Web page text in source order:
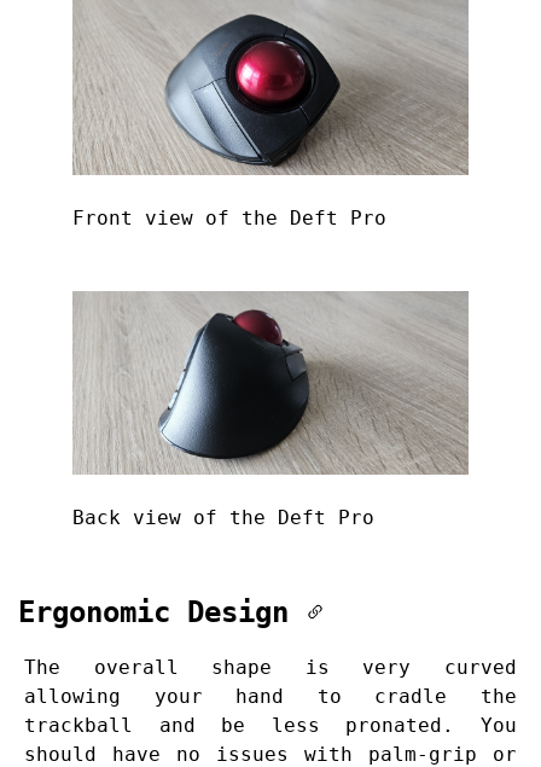
Front view of the Deft Pro
Back view of the Deft Pro
Ergonomic Design
The overall shape is very curved
allowing your hand to cradle the
trackball and be less pronated. You
should have no issues with palm-grip or